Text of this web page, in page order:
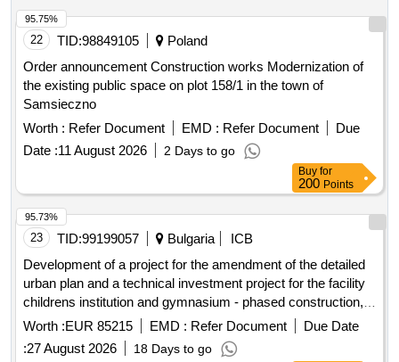
22 TID:98849105
Poland
Order announcement Construction works Modernization of
the existing public space on plot 158/1 in the town of
Samsieczno
Worth : Refer Document EMD : Refer Document
Due
Date :11 August 2026 2 Days to go
95.75%
Buy for
200 Points
23 TID:99199057 Bulgaria
ICB
Development of a project for the amendment of the detailed
urban plan and a technical investment project for the facility
childrens institution and gymnasium - phased construction, 1
dame gruyev street, plovdiv, southern district.
Worth :EUR 85215 EMD : Refer Document
Due Date
:27 August 2026 18 Days to go
95.73%